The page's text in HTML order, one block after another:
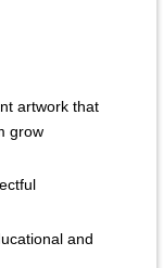
artwork that
grow
and